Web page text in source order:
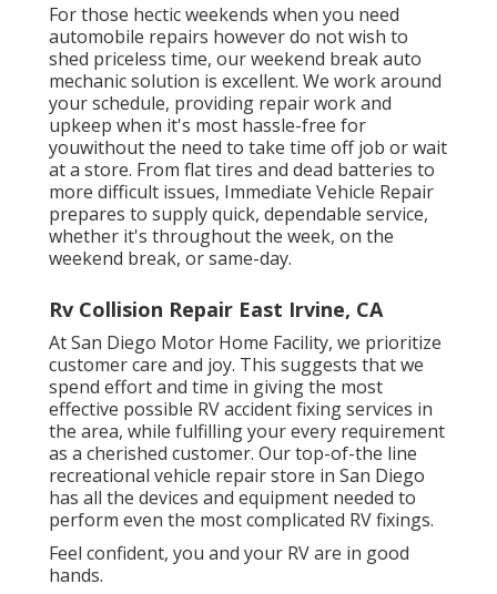
For those hectic weekends when you need
automobile repairs however do not wish to
shed priceless time, our weekend break auto
mechanic solution is excellent. We work around
your schedule, providing repair work and
upkeep when it's most hassle-free for
youwithout the need to take time off job or wait
at a store. From flat tires and dead batteries to
more difficult issues, Immediate Vehicle Repair
prepares to supply quick, dependable service,
whether it's throughout the week, on the
weekend break, or same-day.
Rv Collision Repair East Irvine, CA
At San Diego Motor Home Facility, we prioritize
customer care and joy. This suggests that we
spend effort and time in giving the most
effective possible RV accident fixing services in
the area, while fulfilling your every requirement
as a cherished customer. Our top-of-the line
recreational vehicle repair store in San Diego
has all the devices and equipment needed to
perform even the most complicated RV fixings.
Feel confident, you and your RV are in good
hands.